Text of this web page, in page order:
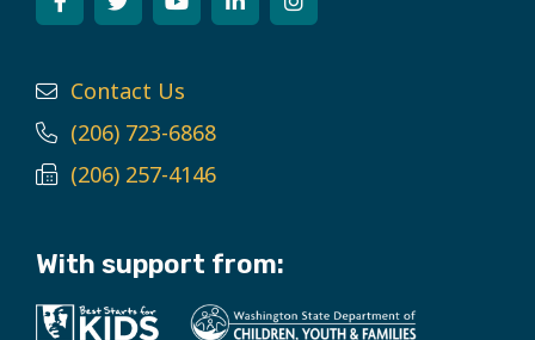
Contact Us
(206) 723-6868
(206) 257-4146
With support from: